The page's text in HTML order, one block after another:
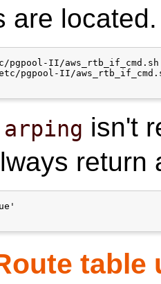
are located.
pgpool-II/
pgpool-II/
arping isn't
return